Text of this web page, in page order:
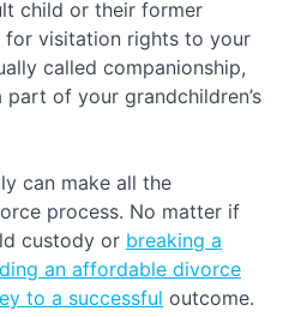
child or their former
for visitation rights to your
called companionship,
of your grandchildren’s
can make all the
process. No matter if
custody or breaking a
an affordable divorce
to a successful outcome.